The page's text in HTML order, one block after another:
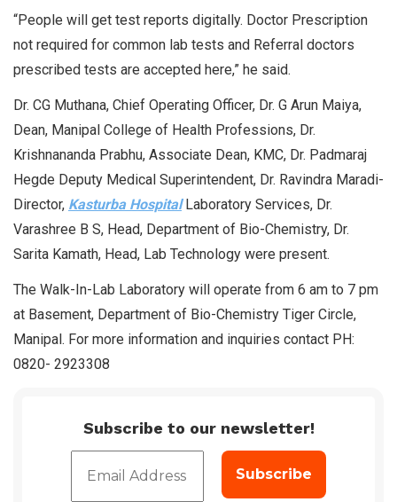
“People will get test reports digitally. Doctor Prescription
not required for common lab tests and Referral doctors
prescribed tests are accepted here,” he said.
Dr. CG Muthana, Chief Operating Officer, Dr. G Arun Maiya,
Dean, Manipal College of Health Professions, Dr.
Krishnananda Prabhu, Associate Dean, KMC, Dr. Padmaraj
Hegde Deputy Medical Superintendent, Dr. Ravindra Maradi-
Director, Kasturba HospitalLaboratory Services, Dr.
Varashree B S, Head, Department of Bio-Chemistry, Dr.
Sarita Kamath, Head, Lab Technology were present.
The Walk-In-Lab Laboratory will operate from 6 am to 7 pm
at Basement, Department of Bio-Chemistry Tiger Circle,
Manipal. For more information and inquiries contact PH:
0820- 2923308
Subscribe to our newsletter!